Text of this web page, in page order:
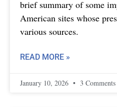
brief summary of some
American sites whose
various sources.
READ MORE »
January 10, 2026 3 Comments